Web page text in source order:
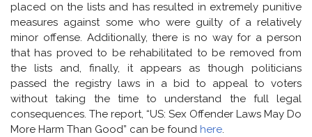
placed on the lists and has resulted in extremely punitive
measures against some who were guilty of a relatively
minor offense. Additionally, there is no way for a person
that has proved to be rehabilitated to be removed from
the lists and, finally, it appears as though politicians
passed the registry laws in a bid to appeal to voters
without taking the time to understand the full legal
consequences. The report, “US: Sex Offender Laws May Do
More Harm Than Good” can be found here.